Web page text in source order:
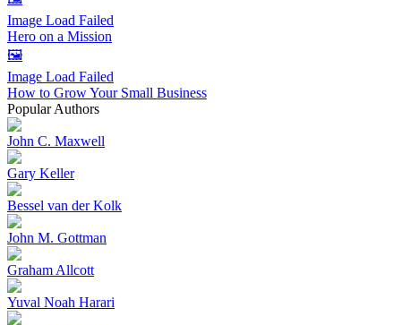
Image Load Failed
Hero on a Mission
🖼️
Image Load Failed
How to Grow Your Small Business
Popular Authors
John C. Maxwell
Gary Keller
Bessel van der Kolk
John M. Gottman
Graham Allcott
Yuval Noah Harari